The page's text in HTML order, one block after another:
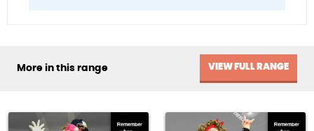
More in this range VIEW FULL RANGE